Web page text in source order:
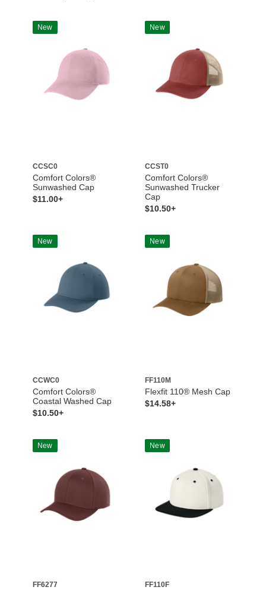
New
CCSC0
Comfort Colors®
Sunwashed Cap
$11.00+
New
CCST0
Comfort Colors®
Sunwashed Trucker
Cap
$10.50+
New
CCWC0
Comfort Colors®
Coastal Washed Cap
$10.50+
New
FF110M
Flexfit 110® Mesh Cap
$14.58+
New
FF6277
New
FF110F